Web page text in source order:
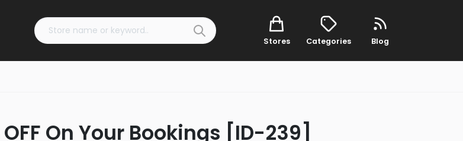
Stores Categories Blog
On Your Bookings [ID-239]